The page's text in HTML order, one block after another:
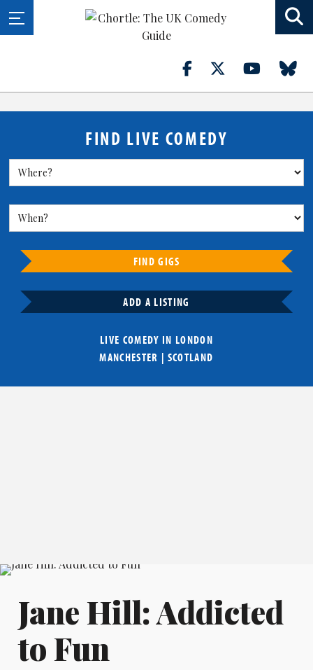
FIND LIVE COMEDY
FIND GIGS
ADD A LISTING
LIVE COMEDY IN LONDON
MANCHESTER | SCOTLAND
Jane Hill: Addicted
to Fun